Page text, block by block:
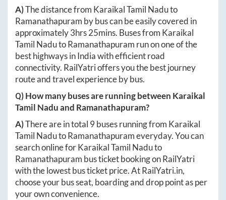
A)The distance from Karaikal Tamil Naduto
Ramanathapuram by bus can be easily covered in
approximately3hrs 25mins. Buses from Karaikal
Tamil NadutoRamanathapuram run on one of the
best highways in India with efficient road
connectivity. RailYatri offers you the best journey
route and travel experience by bus.
Q) How many buses are running between Karaikal
Tamil Naduand Ramanathapuram?
A)There are in total 9buses running from Karaikal
Tamil NadutoRamanathapurameveryday. You can
search online forKaraikal Tamil Naduto
Ramanathapuram bus ticket booking on RailYatri
with the lowest bus ticket price. AtRailYatri.in,
choose your bus seat, boarding and drop point as per
your own convenience.